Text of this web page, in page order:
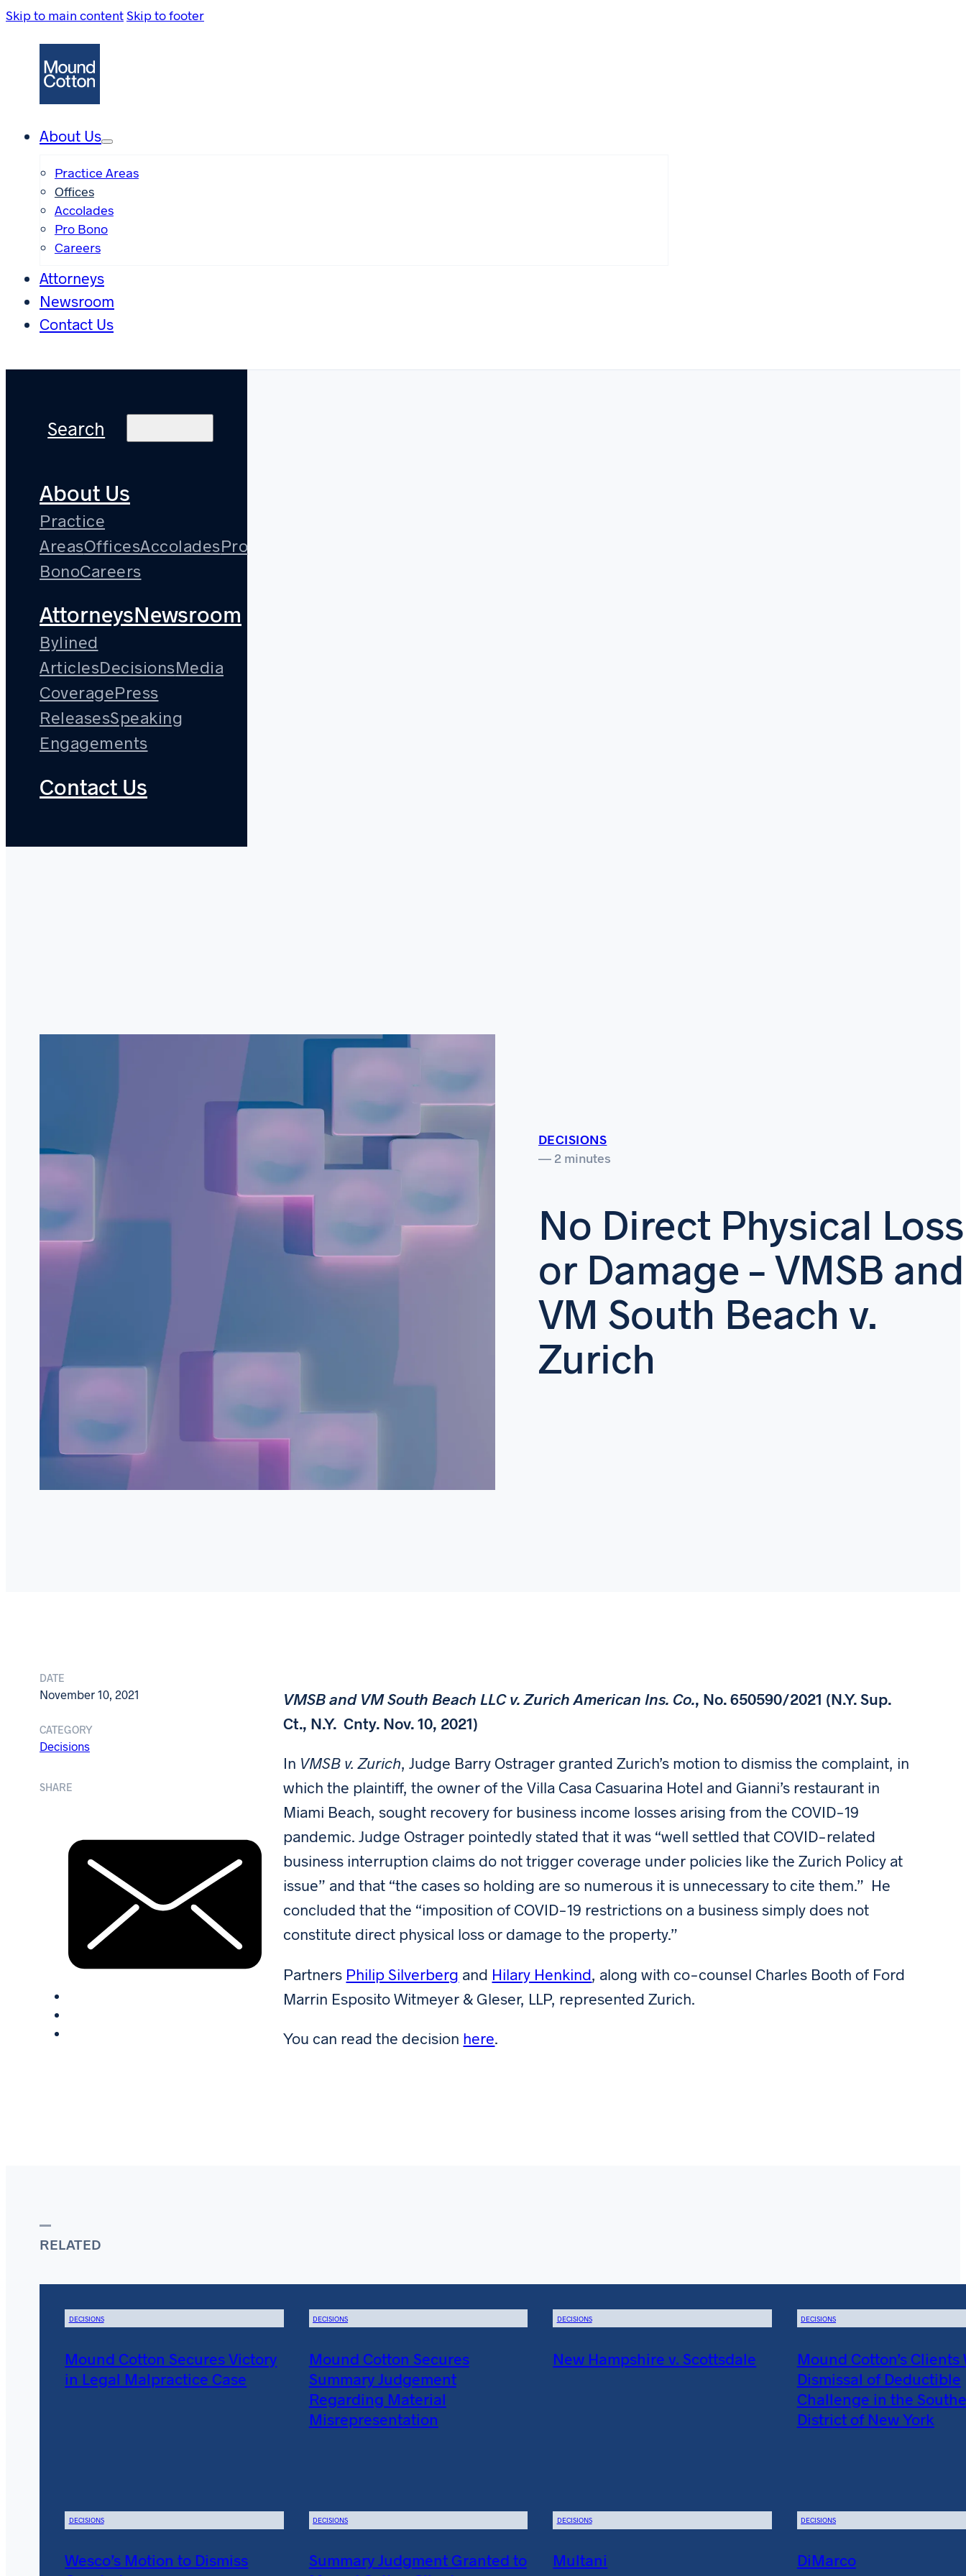
Skip to main contentSkip to footer
About Us
Practice Areas
Offices
Accolades
Pro Bono
Careers
Attorneys
Newsroom
Contact Us
Search
About Us
Practice
AreasOfficesAccoladesPro
BonoCareers
AttorneysNewsroom
Bylined
ArticlesDecisionsMedia
CoveragePress
ReleasesSpeaking
Engagements
Contact Us
DECISIONS
— 2 minutes
No Direct Physical Loss
or Damage – VMSB and
VM South Beach v.
Zurich
DATE
November 10, 2021
CATEGORY
Decisions
SHARE
VMSB and VM South Beach LLC v. Zurich American Ins. Co., No. 650590/2021 (N.Y. Sup.
Ct., N.Y. Cnty. Nov. 10, 2021)
In VMSB v. Zurich, Judge Barry Ostrager granted Zurich’s motion to dismiss the complaint, in
which the plaintiff, the owner of the Villa Casa Casuarina Hotel and Gianni’s restaurant in
Miami Beach, sought recovery for business income losses arising from the COVID-19
pandemic. Judge Ostrager pointedly stated that it was “well settled that COVID-related
business interruption claims do not trigger coverage under policies like the Zurich Policy at
issue” and that “the cases so holding are so numerous it is unnecessary to cite them.” He
concluded that the “imposition of COVID-19 restrictions on a business simply does not
constitute direct physical loss or damage to the property.”
Partners Philip Silverberg and Hilary Henkind, along with co-counsel Charles Booth of Ford
Marrin Esposito Witmeyer & Gleser, LLP, represented Zurich.
You can read the decision here.
RELATED
DECISIONS
Mound Cotton Secures Victory
in Legal Malpractice Case
DECISIONS
Mound Cotton Secures
Summary Judgement
Regarding Material
Misrepresentation
DECISIONS
New Hampshire v. Scottsdale
DECISIONS
Mound Cotton’s Clients
Dismissal of Deductible
Challenge in the
District of New York
DECISIONS
Wesco’s Motion to Dismiss
DECISIONS
Summary Judgment Granted to
DECISIONS
Multani
DECISIONS
DiMarco